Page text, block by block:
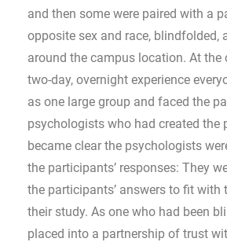
and then some were paired with a
opposite sex and race, blindfolded,
around the campus location. At
two-day, overnight experience
as one large group and faced the
psychologists who had created the
became clear the psychologists
the participants’ responses: They
the participants’ answers to fit with
their study. As one who had been
placed into a partnership of trust